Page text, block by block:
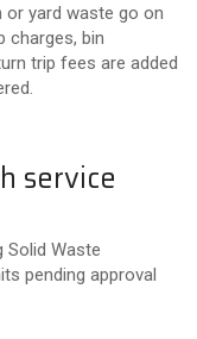
yard waste go on
charges, bin
trip fees are added
service
Solid Waste
pending approval